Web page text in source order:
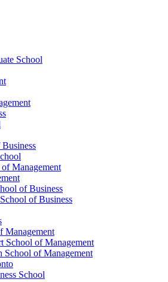
School
Management
of Business
of Business
Management
School of Management
School of Management
School